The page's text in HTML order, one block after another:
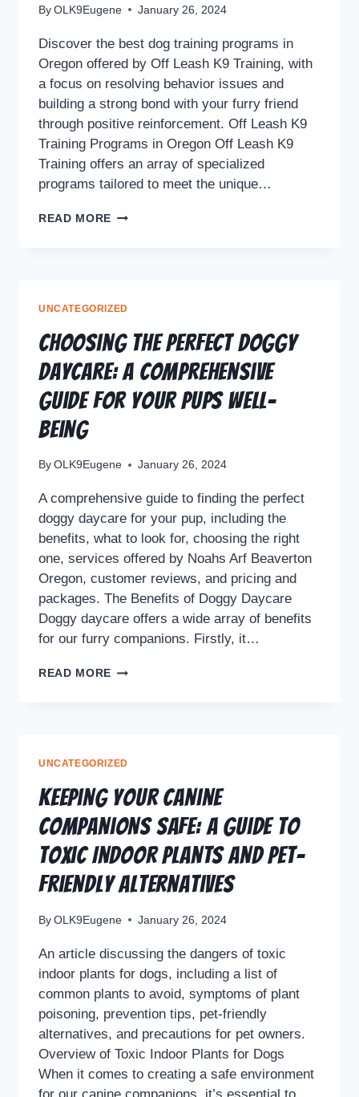
By OLK9Eugene January 26, 2024
Discover the best dog training programs in
Oregon offered by Off Leash K9 Training, with
a focus on resolving behavior issues and
building a strong bond with your furry friend
through positive reinforcement. Off Leash K9
Training Programs in Oregon Off Leash K9
Training offers an array of specialized
programs tailored to meet the unique…
READ MORE
UNCATEGORIZED
Choosing the Perfect Doggy
Daycare: A Comprehensive
Guide for Your Pups Well-
being
By OLK9Eugene January 26, 2024
A comprehensive guide to finding the perfect
doggy daycare for your pup, including the
benefits, what to look for, choosing the right
one, services offered by Noahs Arf Beaverton
Oregon, customer reviews, and pricing and
packages. The Benefits of Doggy Daycare
Doggy daycare offers a wide array of benefits
for our furry companions. Firstly, it…
READ MORE
UNCATEGORIZED
Keeping Your Canine
Companions Safe: A Guide to
Toxic Indoor Plants and Pet-
Friendly Alternatives
By OLK9Eugene January 26, 2024
An article discussing the dangers of toxic
indoor plants for dogs, including a list of
common plants to avoid, symptoms of plant
poisoning, prevention tips, pet-friendly
alternatives, and precautions for pet owners.
Overview of Toxic Indoor Plants for Dogs
When it comes to creating a safe environment